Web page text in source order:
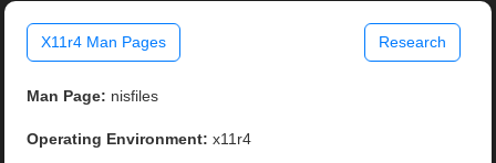
X11r4 Man Pages Research
Man Page: nisfiles
Operating Environment: x11r4